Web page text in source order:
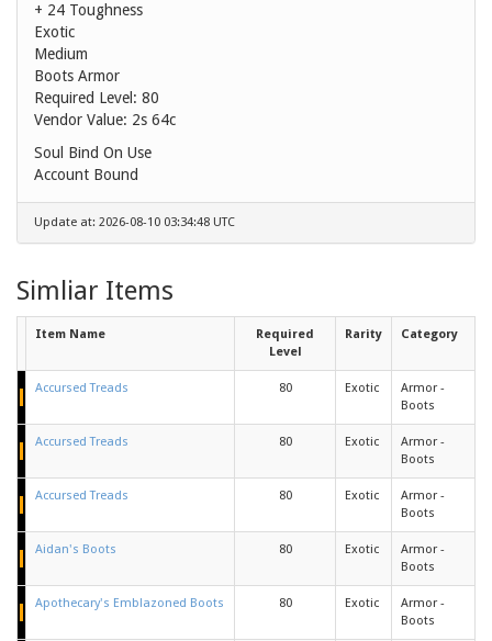
+ 24 Toughness
Exotic
Medium
Boots Armor
Required Level: 80
Vendor Value: 2s 64c
Soul Bind On Use
Account Bound
Update at: 2026-08-10 03:34:48 UTC
Simliar Items
Item Name
Required
Level
Rarity Category
Accursed Treads 80 Exotic
Armor -
Boots
Accursed Treads 80 Exotic
Armor -
Boots
Accursed Treads 80 Exotic
Armor -
Boots
Aidan's Boots 80 Exotic
Armor -
Boots
Apothecary's Emblazoned Boots 80 Exotic
Armor -
Boots